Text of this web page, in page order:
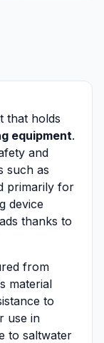
that holds
equipment.
and
such as
primarily for
device
thanks to
from
material
to
use in
to saltwater